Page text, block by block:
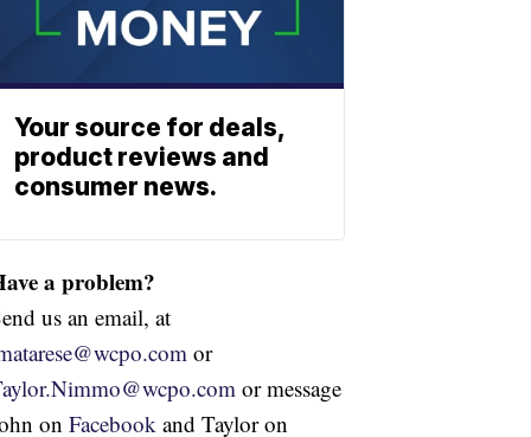
Your source for deals,
product reviews and
consumer news.
a problem?
us an email, at
or
or message
on Facebook and Taylor on